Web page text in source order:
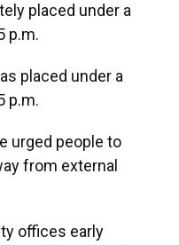
placed under a
p.m.
placed under a
p.m.
urged people to
from external
offices early